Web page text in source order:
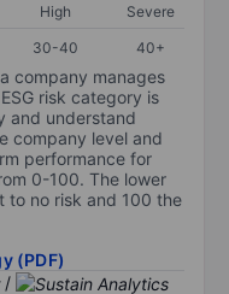
High
Severe
30-40 40+
company manages
risk category is
and understand
company level and
performance for
0-100. The lower
to no risk and 100 the
(PDF)
/